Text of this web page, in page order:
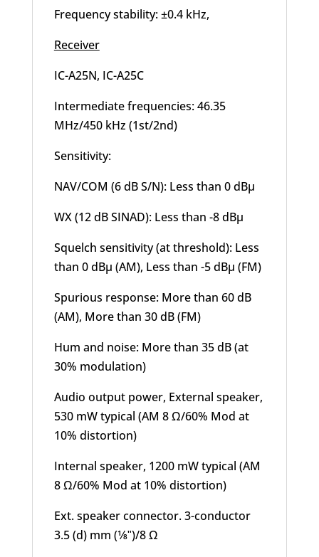
Frequency stability: ±0.4 kHz,
Receiver
IC-A25N, IC-A25C
Intermediate frequencies: 46.35
MHz/450 kHz (1st/2nd)
Sensitivity:
NAV/COM (6 dB S/N): Less than 0 dBμ
WX (12 dB SINAD): Less than -8 dBμ
Squelch sensitivity (at threshold): Less
than 0 dBμ (AM), Less than -5 dBμ (FM)
Spurious response: More than 60 dB
(AM), More than 30 dB (FM)
Hum and noise: More than 35 dB (at
30% modulation)
Audio output power, External speaker,
530 mW typical (AM 8 Ω/60% Mod at
10% distortion)
Internal speaker, 1200 mW typical (AM
8 Ω/60% Mod at 10% distortion)
Ext. speaker connector. 3-conductor
3.5 (d) mm (1⁄8ʺ)/8 Ω